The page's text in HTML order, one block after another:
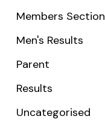
Members Section
Men's Results
Parent
Results
Uncategorised